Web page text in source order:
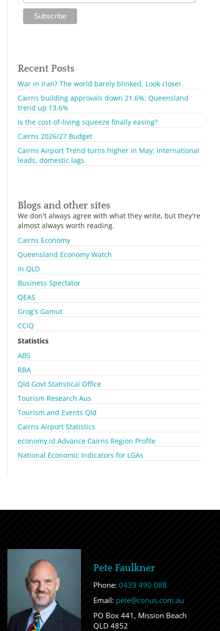
Recent Posts
War in Iran? The world barely blinked. Look closer.
Cairns building approvals down 21.6%; Queensland
trend up 13.6%
Is the cost-of-living squeeze finally easing?
Cairns 2026/27 Budget
Cairns Airport Trend turns higher in May; international
leads, domestic lags
Blogs and other sites
We don't always agree with what they write, but they're
almost always worth reading.
Cairns Economy
Queensland Economy Watch
In QLD
Business Spectator
QEAS
Grog's Gamut
CCIQ
Statistics
ABS
RBA
Qld Govt Statistical Office
Tourism Research Aus
Tourism and Events Qld
Cairns Airport Statistics
economy.id Advance Cairns Region Profile
National Economic Indicators for LGAs
Pete Faulkner
Phone: 0439 490 088
Email: pete@conus.com.au
PO Box 441, Mission Beach
QLD 4852